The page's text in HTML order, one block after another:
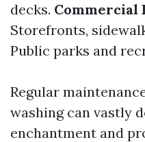
decks. Commercial
Storefronts,
Public parks and
Regular
washing can vastly
enchantment and